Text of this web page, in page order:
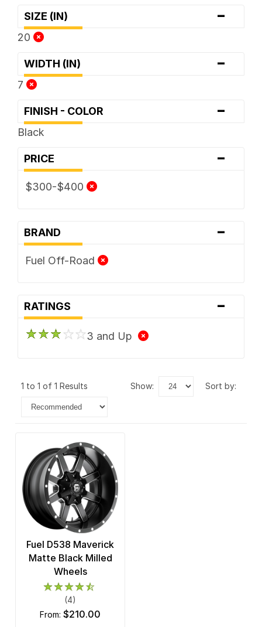
SIZE (IN) -
20
WIDTH (IN) -
7
FINISH - COLOR -
Black
PRICE -
$300-$400
BRAND -
Fuel Off-Road
RATINGS -
3 and Up
1 to 1 of 1 Results show: sort by:
Fuel D538 Maverick
Matte Black Milled
Wheels
(4)
from: $210.00